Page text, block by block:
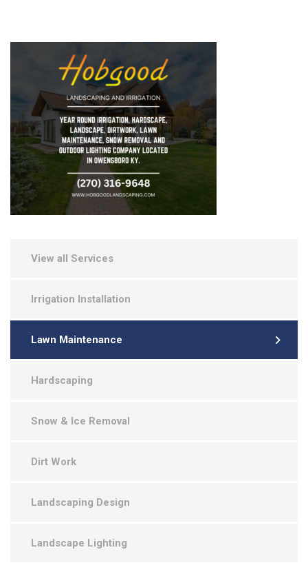
View all Services
Irrigation Installation
Lawn Maintenance
Hardscaping
Snow & Ice Removal
Dirt Work
Landscaping Design
Landscape Lighting